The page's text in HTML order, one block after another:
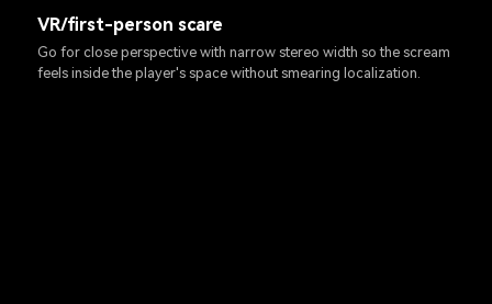
VR/first-person scare
Go for close perspective with narrow stereo width so the scream
feels inside the player's space without smearing localization.